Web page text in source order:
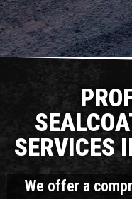
SERVICES
We offer a